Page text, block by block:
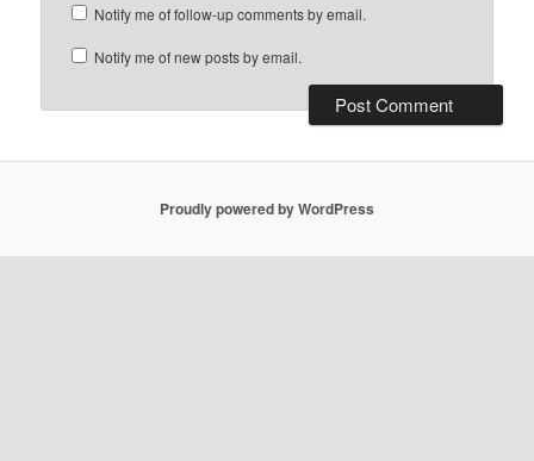
Notify me of follow-up comments by email.
Notify me of new posts by email.
Proudly powered by WordPress